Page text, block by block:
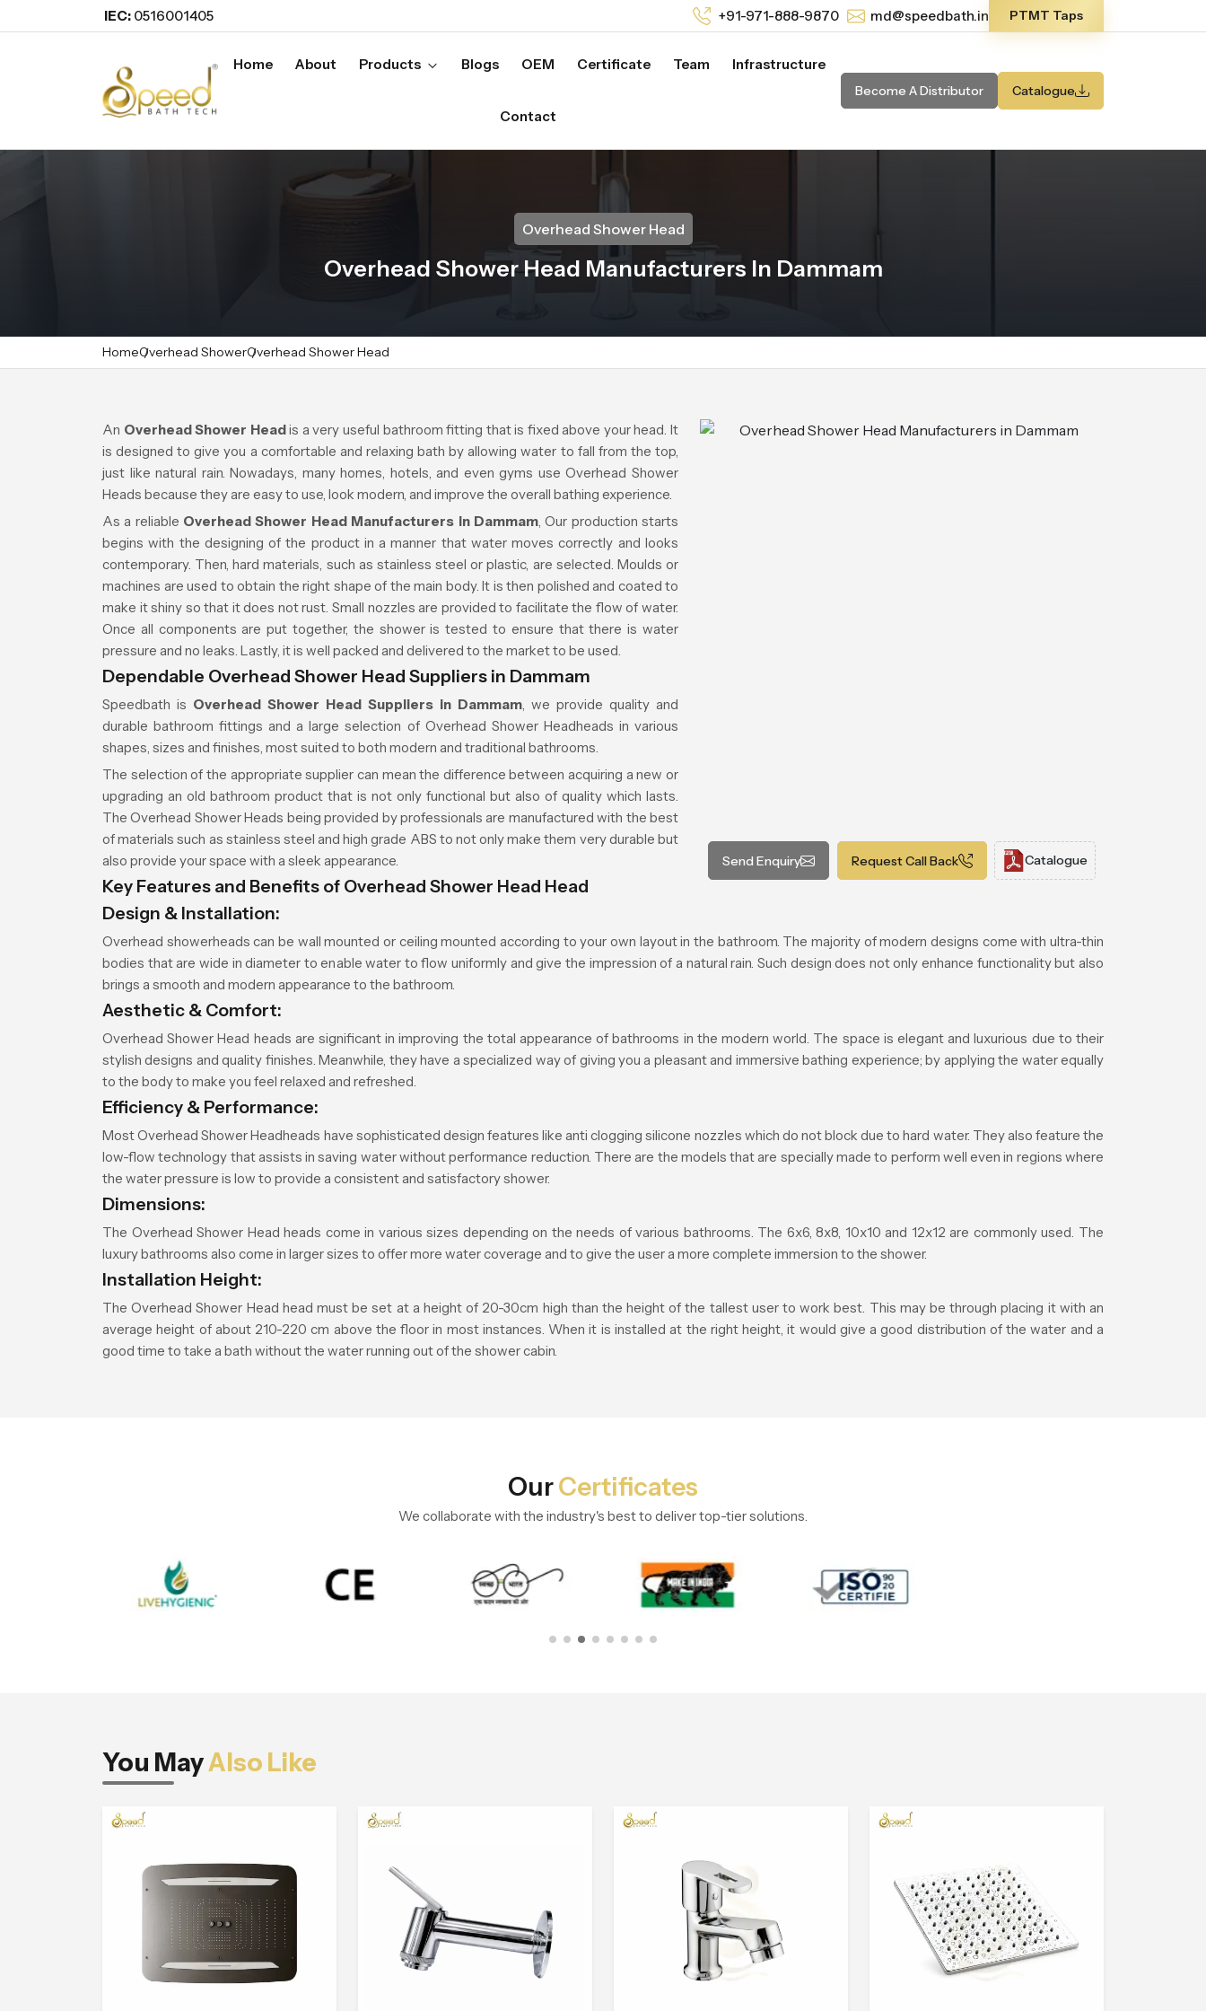
IEC: 0516001405 +91-971-888-9870 md@speedbath.in PTMT Taps
Home About Products Blogs OEM Certificate Team Infrastructure
Contact
Become A Distributor Catalogue
Overhead Shower Head
Overhead Shower Head Manufacturers In Dammam
HomeOverhead ShowerOverhead Shower Head
Send Enquiry Request Call Back Catalogue
An Overhead Shower Headis a very useful bathroom fitting that is fixed above your head. It
is designed to give you a comfortable and relaxing bath by allowing water to fall from the top,
just like natural rain. Nowadays, many homes, hotels, and even gyms use Overhead Shower
Heads because they are easy to use, look modern, and improve the overall bathing experience.
As a reliable Overhead Shower Head Manufacturers in Dammam, Our production starts
begins with the designing of the product in a manner that water moves correctly and looks
contemporary. Then, hard materials, such as stainless steel or plastic, are selected. Moulds or
machines are used to obtain the right shape of the main body. It is then polished and coated to
make it shiny so that it does not rust. Small nozzles are provided to facilitate the flow of water.
Once all components are put together, the shower is tested to ensure that there is water
pressure and no leaks. Lastly, it is well packed and delivered to the market to be used.
Dependable Overhead Shower Head Suppliers in Dammam
Speedbath is Overhead Shower Head Suppliers in Dammam, we provide quality and
durable bathroom fittings and a large selection of Overhead Shower Headheads in various
shapes, sizes and finishes, most suited to both modern and traditional bathrooms.
The selection of the appropriate supplier can mean the difference between acquiring a new or
upgrading an old bathroom product that is not only functional but also of quality which lasts.
The Overhead Shower Heads being provided by professionals are manufactured with the best
of materials such as stainless steel and high grade ABS to not only make them very durable but
also provide your space with a sleek appearance.
Key Features and Benefits of Overhead Shower Head Head
Design & Installation:
Overhead showerheads can be wall mounted or ceiling mounted according to your own layout in the bathroom. The majority of modern designs come with ultra-thin
bodies that are wide in diameter to enable water to flow uniformly and give the impression of a natural rain. Such design does not only enhance functionality but also
brings a smooth and modern appearance to the bathroom.
Aesthetic & Comfort:
Overhead Shower Head heads are significant in improving the total appearance of bathrooms in the modern world. The space is elegant and luxurious due to their
stylish designs and quality finishes. Meanwhile, they have a specialized way of giving you a pleasant and immersive bathing experience; by applying the water equally
to the body to make you feel relaxed and refreshed.
Efficiency & Performance:
Most Overhead Shower Headheads have sophisticated design features like anti clogging silicone nozzles which do not block due to hard water. They also feature the
low-flow technology that assists in saving water without performance reduction. There are the models that are specially made to perform well even in regions where
the water pressure is low to provide a consistent and satisfactory shower.
Dimensions:
The Overhead Shower Head heads come in various sizes depending on the needs of various bathrooms. The 6x6, 8x8, 10x10 and 12x12 are commonly used. The
luxury bathrooms also come in larger sizes to offer more water coverage and to give the user a more complete immersion to the shower.
Installation Height:
The Overhead Shower Head head must be set at a height of 20-30cm high than the height of the tallest user to work best. This may be through placing it with an
average height of about 210-220 cm above the floor in most instances. When it is installed at the right height, it would give a good distribution of the water and a
good time to take a bath without the water running out of the shower cabin.
OurCertificates
We collaborate with the industry's best to deliver top-tier solutions.
You MayAlso Like